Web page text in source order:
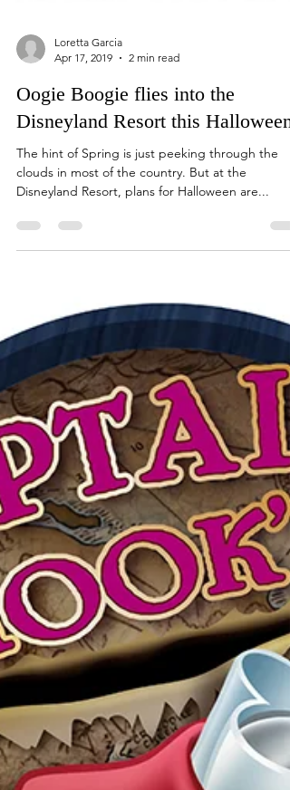
Apr 17, 2019
2 min read
Oogie Boogie flies into the
Disneyland Resort this Halloween
The hint of Spring is just peeking through the